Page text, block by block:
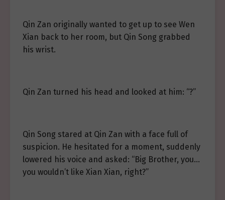
Qin Zan originally wanted to get up to see Wen
Xian back to her room, but Qin Song grabbed
his wrist.
Qin Zan turned his head and looked at him: “?”
Qin Song stared at Qin Zan with a face full of
suspicion. He hesitated for a moment, suddenly
lowered his voice and asked: “Big Brother, you…
you wouldn’t like Xian Xian, right?”